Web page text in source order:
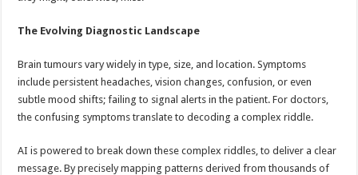
k
The Evolving Diagnostic Landscape
Brain tumours vary widely in type, size, and location. Symptoms
include persistent headaches, vision changes, confusion, or even
subtle mood shifts; failing to signal alerts in the patient. For doctors,
the confusing symptoms translate to decoding a complex riddle.
AI is powered to break down these complex riddles, to deliver a clear
message. By precisely mapping patterns derived from thousands of